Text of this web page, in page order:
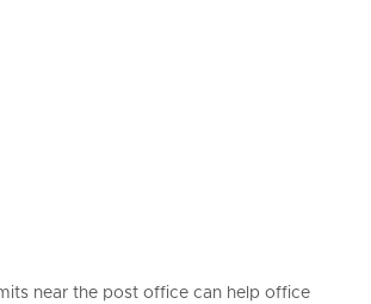
near the post office can help office